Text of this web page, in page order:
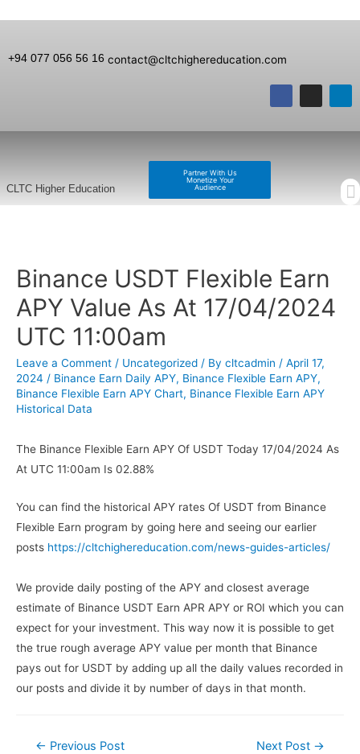
+94 077 056 56 16 contact@cltchighereducation.com
Partner With Us
Monetize Your
Audience
CLTC Higher Education
Binance USDT Flexible Earn
APY Value As At 17/04/2024
UTC 11:00am
Leave a Comment / Uncategorized / By cltcadmin / April 17,
2024 / Binance Earn Daily APY, Binance Flexible Earn APY,
Binance Flexible Earn APY Chart, Binance Flexible Earn APY
Historical Data
The Binance Flexible Earn APY Of USDT Today 17/04/2024 As
At UTC 11:00am Is 02.88%
You can find the historical APY rates Of USDT from Binance
Flexible Earn program by going here and seeing our earlier
posts https://cltchighereducation.com/news-guides-articles/
We provide daily posting of the APY and closest average
estimate of Binance USDT Earn APR APY or ROI which you can
expect for your investment. This way now it is possible to get
the true rough average APY value per month that Binance
pays out for USDT by adding up all the daily values recorded in
our posts and divide it by number of days in that month.
← Previous Post Next Post →